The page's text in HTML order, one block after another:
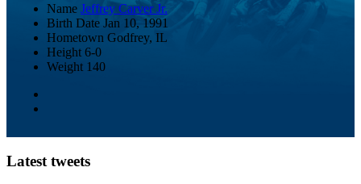
Name Jeffrey Carver Jr.
Birth Date Jan 10, 1991
Hometown Godfrey, IL
Height 6-0
Weight 140
Latest tweets